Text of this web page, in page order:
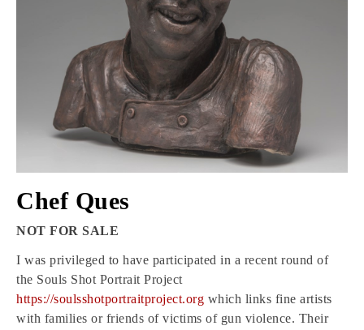
Chef Ques
NOT FOR SALE
I was privileged to have participated in a recent round of
the Souls Shot Portrait Project
https://soulsshotportraitproject.org which links fine artists
with families or friends of victims of gun violence. Their